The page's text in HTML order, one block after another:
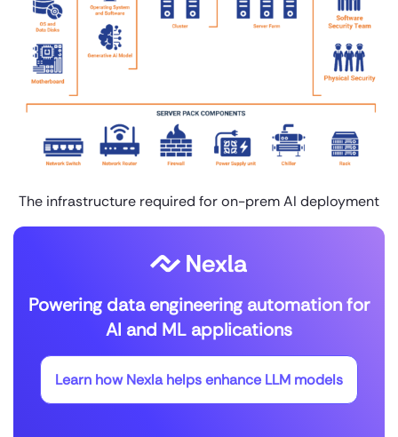
The infrastructure required for on-prem AI deployment
Powering data engineering automation for
AI and ML applications
Learn how Nexla helps enhance LLM models